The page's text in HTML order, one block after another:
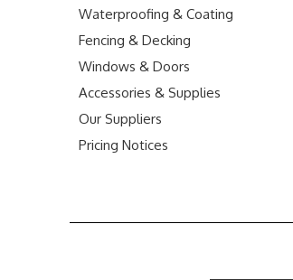
Waterproofing & Coating
Fencing & Decking
Windows & Doors
Accessories & Supplies
Our Suppliers
Pricing Notices